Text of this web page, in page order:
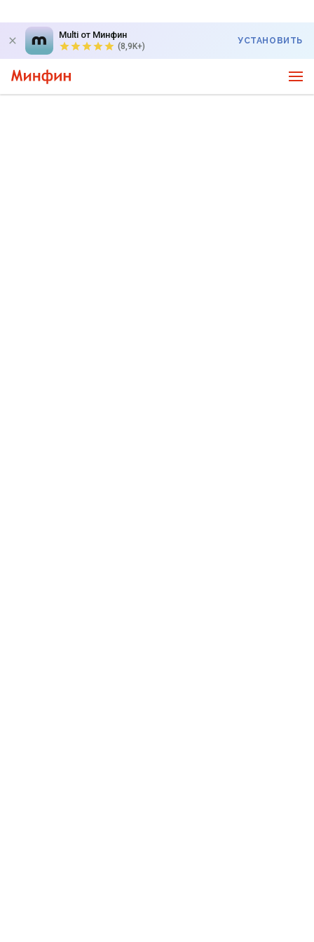
Multi от Минфин
(8,9K+)
УСТАНОВИТЬ